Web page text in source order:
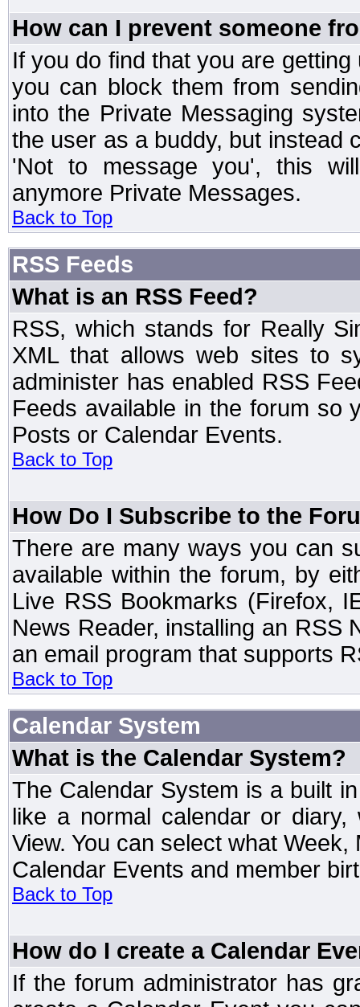
How can I prevent someone
If you do find that you are
you can block them from
into the Private Messaging
the user as a buddy, but instead
'Not to message you', this
anymore Private Messages.
Back to Top
RSS Feeds
What is an RSS Feed?
RSS, which stands for Really
XML that allows web sites to
administer has enabled RSS
Feeds available in the forum so
Posts or Calendar Events.
Back to Top
How Do I Subscribe to the
There are many ways you can
available within the forum, by
Live RSS Bookmarks (Firefox,
News Reader, installing an RSS
an email program that supports
Back to Top
Calendar System
What is the Calendar System?
The Calendar System is a built
like a normal calendar or diary,
View. You can select what
Calendar Events and member
Back to Top
How do I create a Calendar
If the forum administrator has